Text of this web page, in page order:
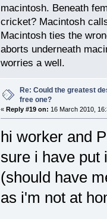
macintosh. Beneath
cricket? Macintosh
Macintosh ties the
aborts underneath
worries a well.
Re: Could the greatest
free one?
« Reply #19 on: 16 March 2010,
hi worker and
sure i have put
(should have
as i'm not at